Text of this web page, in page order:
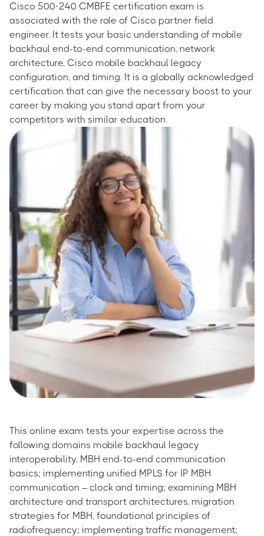
Cisco 500-240 CMBFE certification exam is
associated with the role of Cisco partner field
engineer. It tests your basic understanding of mobile
backhaul end-to-end communication, network
architecture, Cisco mobile backhaul legacy
configuration, and timing. It is a globally acknowledged
certification that can give the necessary boost to your
career by making you stand apart from your
competitors with similar education.
This online exam tests your expertise across the
following domains mobile backhaul legacy
interoperability, MBH end-to-end communication
basics; implementing unified MPLS for IP MBH
communication – clock and timing; examining MBH
architecture and transport architectures, migration
strategies for MBH, foundational principles of
radiofrequency; implementing traffic management;